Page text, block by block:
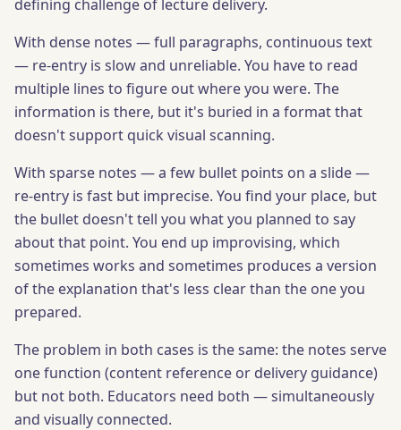
defining challenge of lecture delivery.
With dense notes — full paragraphs, continuous text
— re-entry is slow and unreliable. You have to read
multiple lines to figure out where you were. The
information is there, but it's buried in a format that
doesn't support quick visual scanning.
With sparse notes — a few bullet points on a slide —
re-entry is fast but imprecise. You find your place, but
the bullet doesn't tell you what you planned to say
about that point. You end up improvising, which
sometimes works and sometimes produces a version
of the explanation that's less clear than the one you
prepared.
The problem in both cases is the same: the notes serve
one function (content reference or delivery guidance)
but not both. Educators need both — simultaneously
and visually connected.